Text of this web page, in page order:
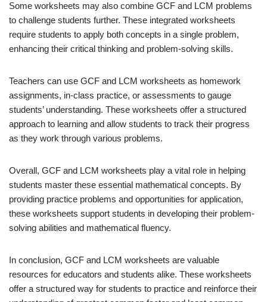
Some worksheets may also combine GCF and LCM problems
to challenge students further. These integrated worksheets
require students to apply both concepts in a single problem,
enhancing their critical thinking and problem-solving skills.
Teachers can use GCF and LCM worksheets as homework
assignments, in-class practice, or assessments to gauge
students’ understanding. These worksheets offer a structured
approach to learning and allow students to track their progress
as they work through various problems.
Overall, GCF and LCM worksheets play a vital role in helping
students master these essential mathematical concepts. By
providing practice problems and opportunities for application,
these worksheets support students in developing their problem-
solving abilities and mathematical fluency.
In conclusion, GCF and LCM worksheets are valuable
resources for educators and students alike. These worksheets
offer a structured way for students to practice and reinforce their